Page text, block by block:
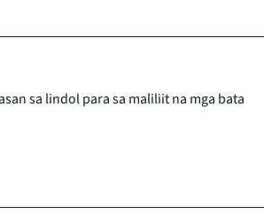
sa lindol para sa maliliit na mga bata